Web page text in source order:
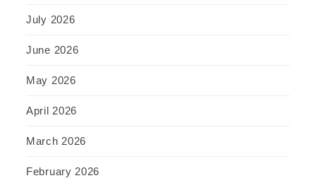
July 2026
June 2026
May 2026
April 2026
March 2026
February 2026